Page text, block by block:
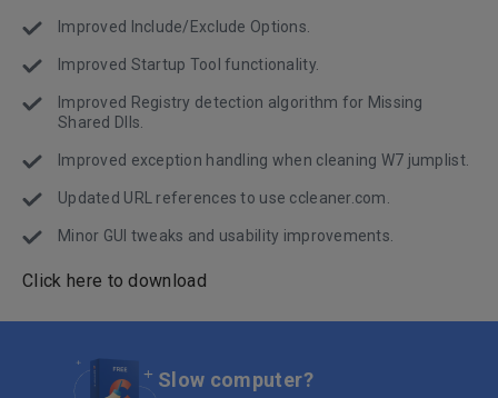
Improved Include/Exclude Options.
Improved Startup Tool functionality.
Improved Registry detection algorithm for Missing
Shared Dlls.
Improved exception handling when cleaning W7 jumplist.
Updated URL references to use ccleaner.com.
Minor GUI tweaks and usability improvements.
Click here to download
Slow computer?